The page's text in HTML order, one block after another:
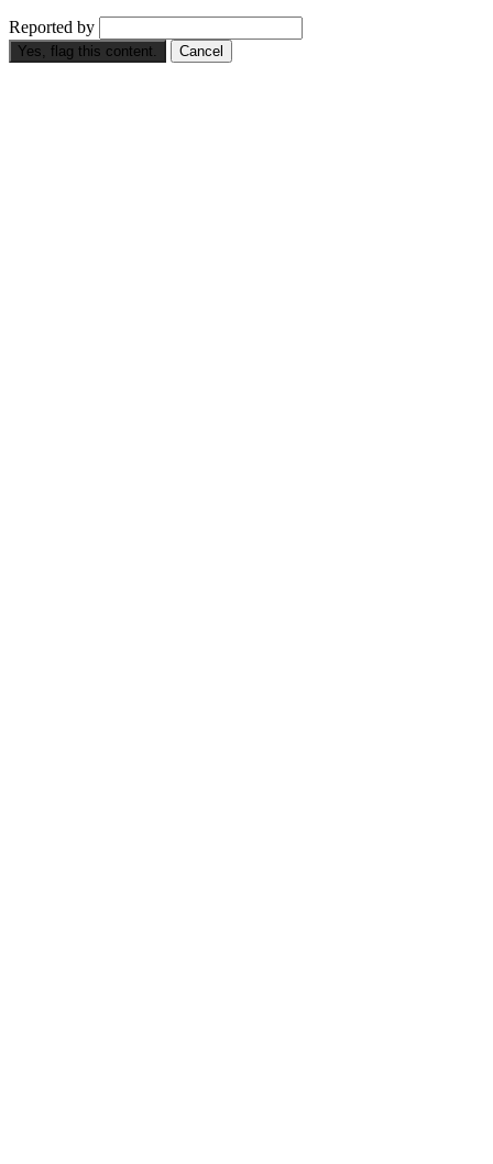
Reported by
Yes, flag this content. Cancel